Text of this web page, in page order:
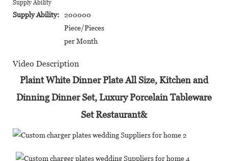
Supply Ability
Supply Ability:
200000
Piece/Pieces
per Month
Video Description
Plaint White Dinner Plate All Size, Kitchen and
Dinning Dinner Set, Luxury Porcelain Tableware
Set Restaurant&